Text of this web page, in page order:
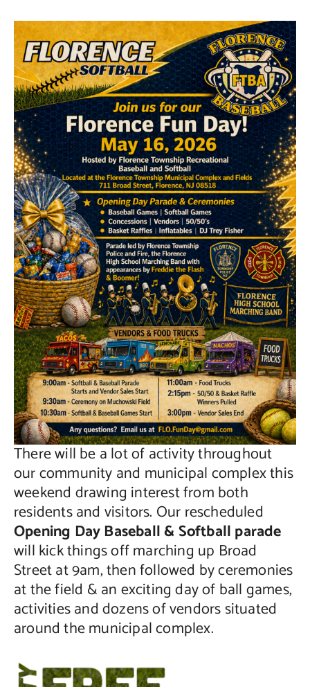
Public Notices
Contact Us
There will be a lot of activity throughout
our community and municipal complex this
weekend drawing interest from both
residents and visitors. Our rescheduled
Opening Day Baseball & Softball parade
will kick things off marching up Broad
Street at 9am, then followed by ceremonies
at the field & an exciting day of ball games,
activities and dozens of vendors situated
around the municipal complex.